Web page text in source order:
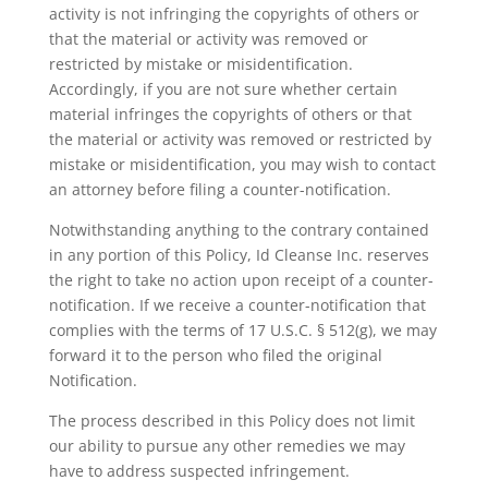
activity is not infringing the copyrights of others or
that the material or activity was removed or
restricted by mistake or misidentification.
Accordingly, if you are not sure whether certain
material infringes the copyrights of others or that
the material or activity was removed or restricted by
mistake or misidentification, you may wish to contact
an attorney before filing a counter-notification.
Notwithstanding anything to the contrary contained
in any portion of this Policy, Id Cleanse Inc. reserves
the right to take no action upon receipt of a counter-
notification. If we receive a counter-notification that
complies with the terms of 17 U.S.C. § 512(g), we may
forward it to the person who filed the original
Notification.
The process described in this Policy does not limit
our ability to pursue any other remedies we may
have to address suspected infringement.